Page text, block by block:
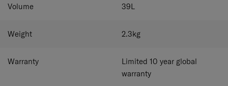
Volume 39L
Weight 2.3kg
Warranty
Limited 10 year global
warranty